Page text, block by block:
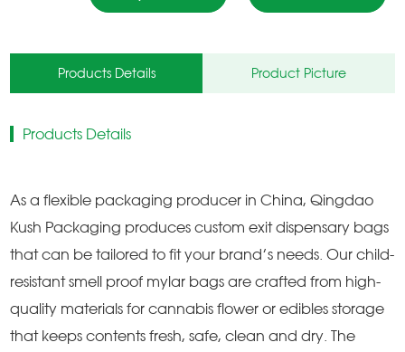
Products Details Product Picture
Products Details
As a flexible packaging producer in China, Qingdao
Kush Packaging produces custom exit dispensary bags
that can be tailored to fit your brand’s needs. Our child-
resistant smell proof mylar bags are crafted from high-
quality materials for cannabis flower or edibles storage
that keeps contents fresh, safe, clean and dry. The